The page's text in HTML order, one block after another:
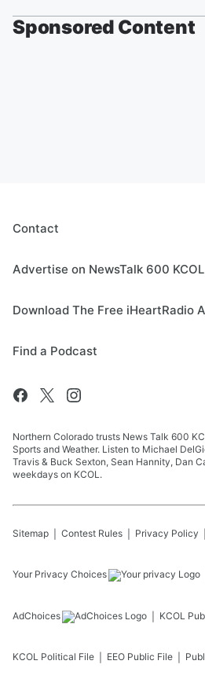
Sponsored Content
Contact
Advertise on NewsTalk 600 KCOL
Download The Free iHeartRadio
Find a Podcast
Northern Colorado trusts News Talk 600
Sports and Weather. Listen to Michael
Travis & Buck Sexton, Sean Hannity, Dan
weekdays on KCOL.
Sitemap Contest Rules Privacy Policy
Your Privacy Choices
AdChoices KCOL
KCOL Political File EEO Public File